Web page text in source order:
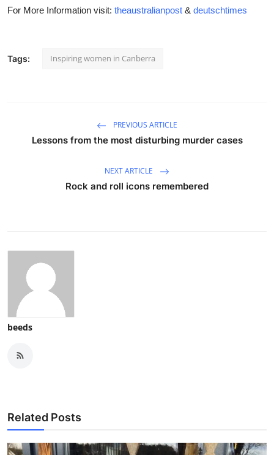
For More Information visit: theaustralianpost & deutschtimes
Tags: Inspiring women in Canberra
PREVIOUS ARTICLE
Lessons from the most disturbing murder cases
NEXT ARTICLE
Rock and roll icons remembered
beeds
Related Posts